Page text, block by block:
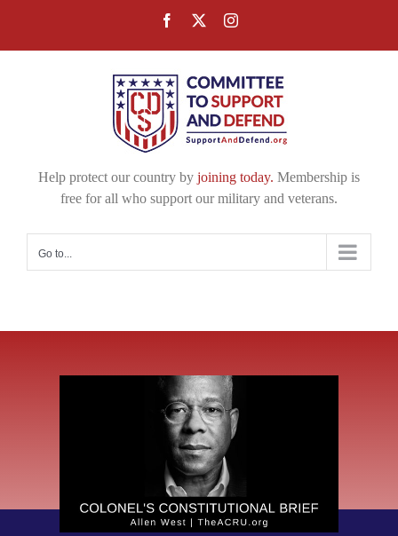
Facebook Instagram
Help protect our country by joining today. Membership is
free for all who support our military and veterans.
Go to...